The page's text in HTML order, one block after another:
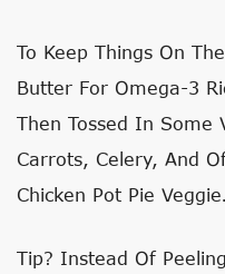
To Keep Things On
Butter For Omega-3
Then Tossed In Some
Carrots, Celery, And
Chicken Pot Pie
Tip? Instead Of